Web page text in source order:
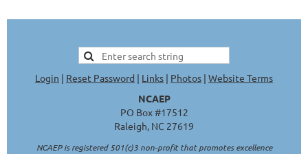
Login | Reset Password | Links | Photos | Website Terms
NCAEP
PO Box #17512
Raleigh, NC 27619
NCAEP is registered 501(c)3 non-profit that promotes excellence